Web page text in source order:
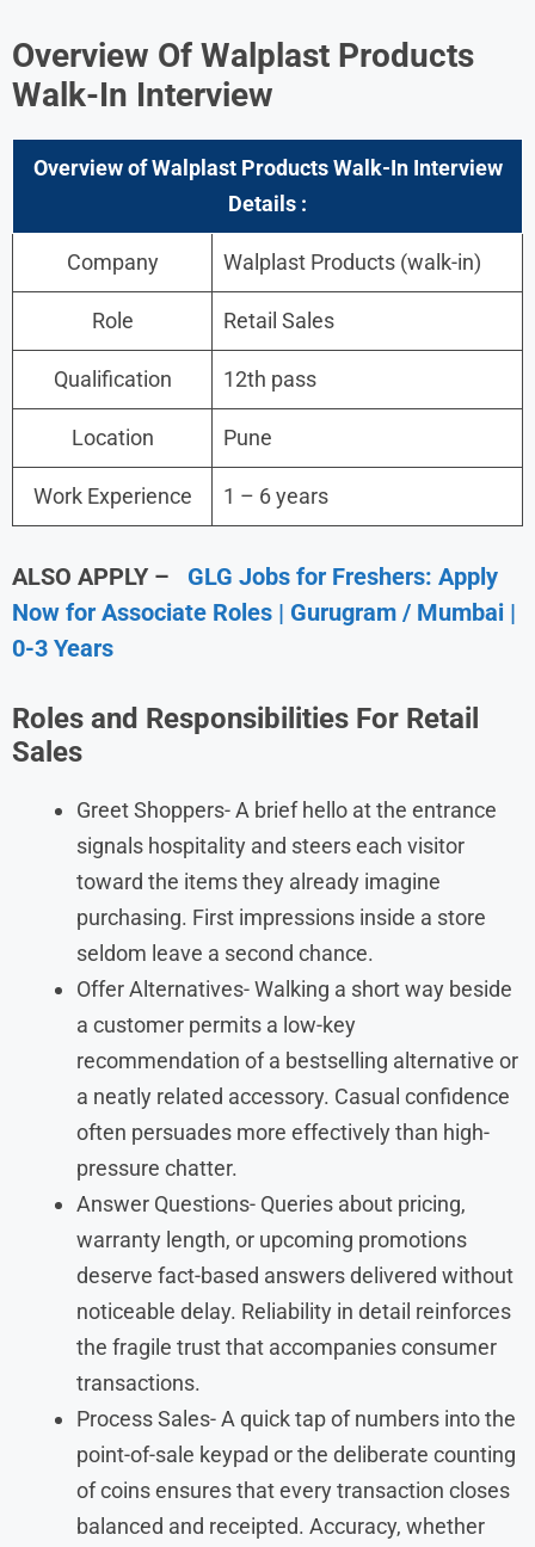
Overview Of Walplast Products
Walk-In Interview
Overview of Walplast Products Walk-In Interview
Details :
Company Walplast Products (walk-in)
Role Retail Sales
Qualification 12th pass
Location Pune
Work Experience 1 – 6 years
ALSO APPLY – GLG Jobs for Freshers: Apply
Now for Associate Roles | Gurugram / Mumbai |
0-3 Years
Roles and Responsibilities For Retail
Sales
Greet Shoppers- A brief hello at the entrance
signals hospitality and steers each visitor
toward the items they already imagine
purchasing. First impressions inside a store
seldom leave a second chance.
Offer Alternatives- Walking a short way beside
a customer permits a low-key
recommendation of a bestselling alternative or
a neatly related accessory. Casual confidence
often persuades more effectively than high-
pressure chatter.
Answer Questions- Queries about pricing,
warranty length, or upcoming promotions
deserve fact-based answers delivered without
noticeable delay. Reliability in detail reinforces
the fragile trust that accompanies consumer
transactions.
Process Sales- A quick tap of numbers into the
point-of-sale keypad or the deliberate counting
of coins ensures that every transaction closes
balanced and receipted. Accuracy, whether